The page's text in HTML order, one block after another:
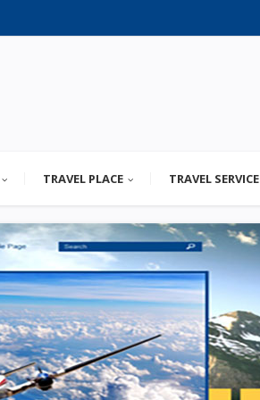
TRAVEL PLACE TRAVEL SERVICE